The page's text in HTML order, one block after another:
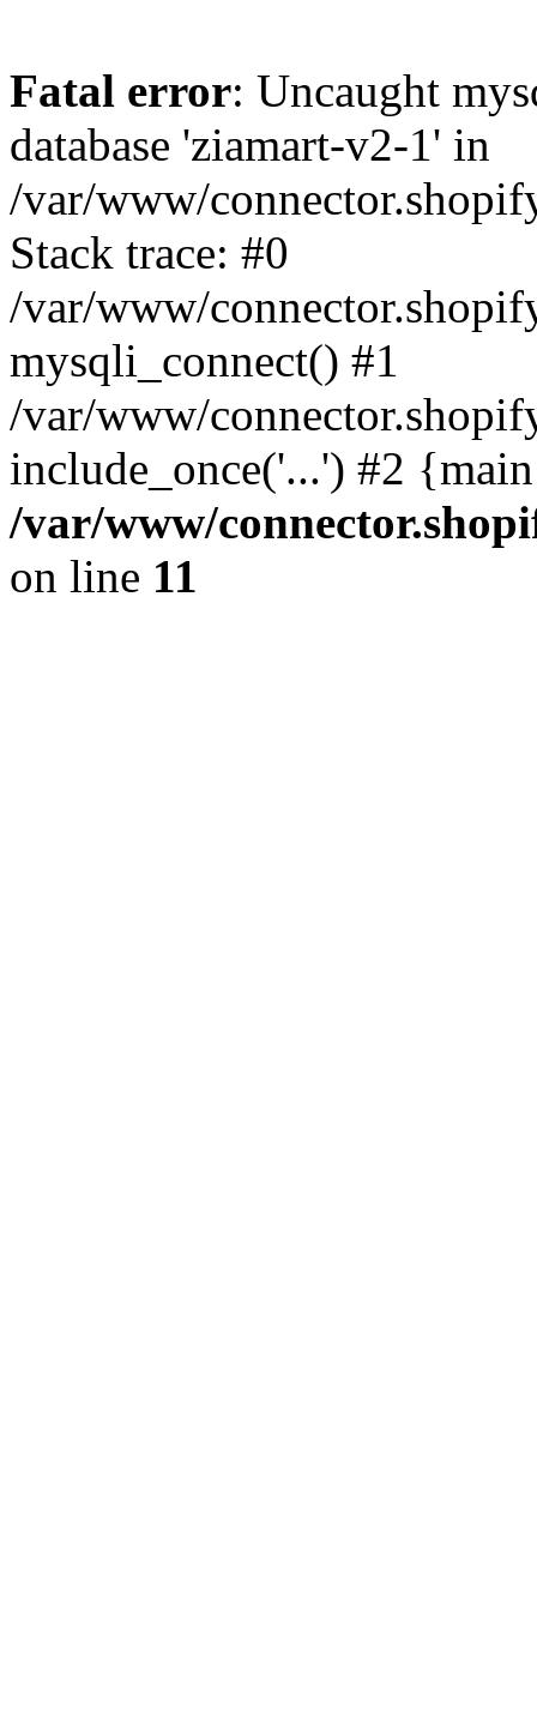
Fatal error: Uncaught
database 'ziamart-v2-1' in
/var/www/
Stack trace: #0
/var/www/
mysqli_connect() #1
/var/www/
include_once('...') #2
/var/www/
on line 11